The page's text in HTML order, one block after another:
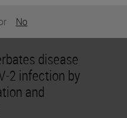
No
disease
2 infection by
and